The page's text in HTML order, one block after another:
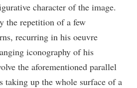
character of the image.
the repetition of a few
recurring in his oeuvre
iconography of his
the aforementioned parallel
taking up the whole surface of a